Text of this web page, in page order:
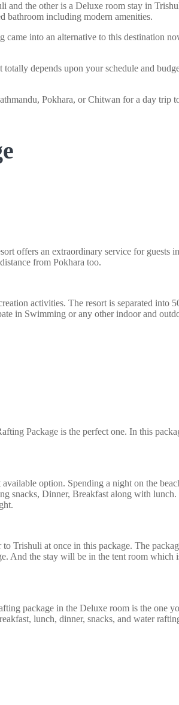
and the other is a Deluxe room stay in
bathroom including modern amenities.
into an alternative to this destination
depends upon your schedule and
Pokhara, or Chitwan for a day
offers an extraordinary service for guests
from Pokhara too.
activities. The resort is separated into
in Swimming or any other indoor and
Package is the perfect one. In this
option. Spending a night on the
snacks, Dinner, Breakfast along with
Trishuli at once in this package. The
And the stay will be in the tent room which
package in the Deluxe room is the one
lunch, dinner, snacks, and water